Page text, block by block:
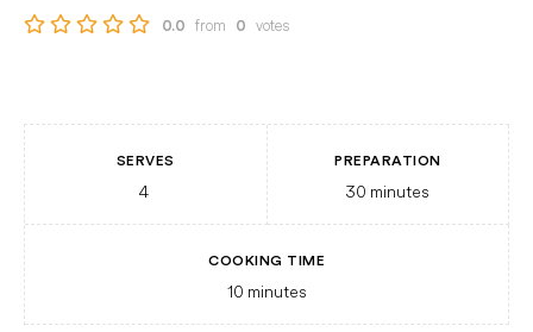
0.0 from 0 votes
SERVES
4
PREPARATION
30 minutes
COOKING TIME
10 minutes